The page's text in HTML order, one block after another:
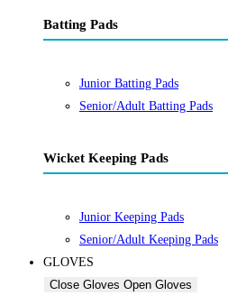
Batting Pads
Junior Batting Pads
Senior/Adult Batting Pads
Wicket Keeping Pads
Junior Keeping Pads
Senior/Adult Keeping Pads
GLOVES
Close Gloves Open Gloves